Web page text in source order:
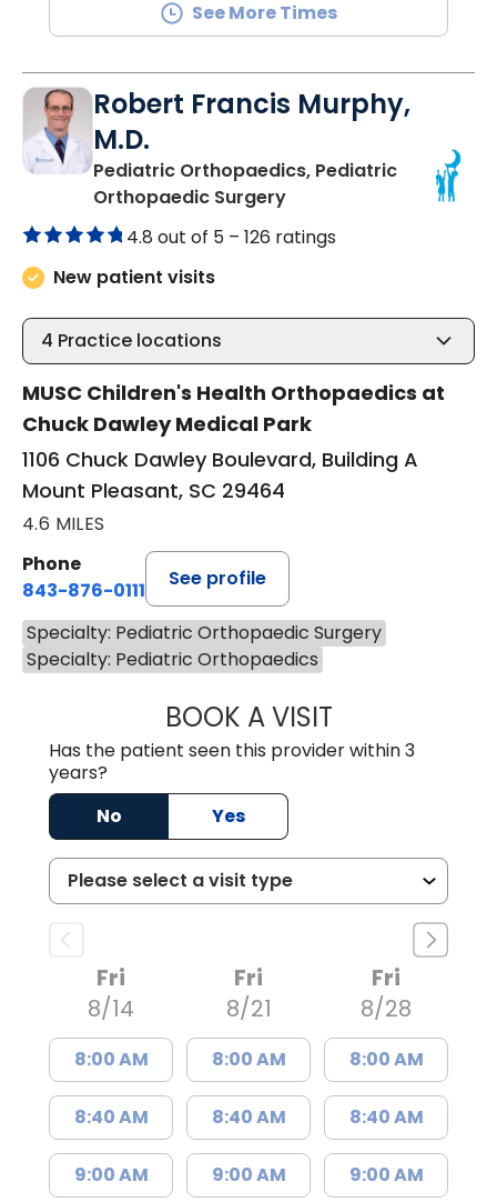
See More Times
Robert Francis Murphy,
M.D.
Pediatric Orthopaedics, Pediatric
Orthopaedic Surgeryin Mount Pleasant, SC
4.8 out of 5 – 126 ratings
New patient visits
4 Practice locations
MUSC Children's Health Orthopaedics at
Chuck Dawley Medical Park
1106 Chuck Dawley Boulevard, Building A
Mount Pleasant, SC 29464
4.6 MILES
Phone
843-876-0111
See profile
Specialty: Pediatric Orthopaedic Surgery
Specialty: Pediatric Orthopaedics
BOOK A VISITROBERT
Has the patient seen this provider within 3
years?
No
Yes
Fri
8/14
8:00 AM
8:40 AM
9:00 AM
Fri
8/21
8:00 AM
8:40 AM
9:00 AM
Fri
8/28
8:00 AM
8:40 AM
9:00 AM